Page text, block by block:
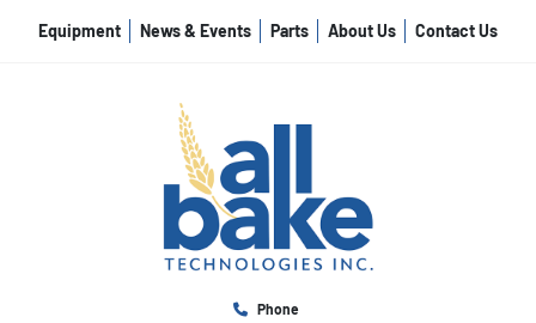
Equipment News & Events Parts About Us Contact Us
Phone